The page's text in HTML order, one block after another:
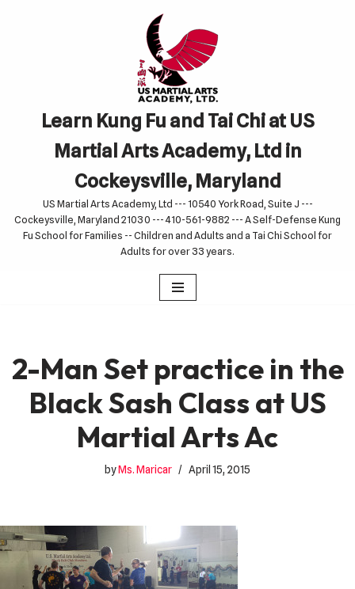
Learn Kung Fu and Tai Chi at US
Martial Arts Academy, Ltd in
Cockeysville, Maryland
US Martial Arts Academy, Ltd --- 10540 York Road, Suite J ---
Cockeysville, Maryland 21030 --- 410-561-9882 --- A Self-Defense Kung
Fu School for Families -- Children and Adults and a Tai Chi School for
Adults for over 33 years.
2-Man Set practice in the
Black Sash Class at US
Martial Arts Ac
byMs. Maricar April 15, 2015